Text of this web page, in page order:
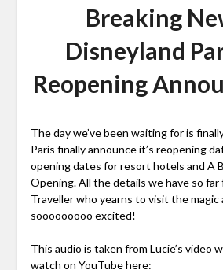
Breaking
Disneyland
Reopening
The day we’ve been waiting for is
Paris finally announce it’s reopening
opening dates for resort hotels and A
Opening. All the details we have so
Traveller who yearns to visit the magic
sooooooooo excited!
This audio is taken from Lucie’s video
watch on YouTube here: